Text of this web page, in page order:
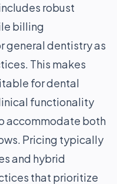
robust
billing
general dentistry as
This makes
for dental
functionality
accommodate both
Pricing typically
and hybrid
that prioritize